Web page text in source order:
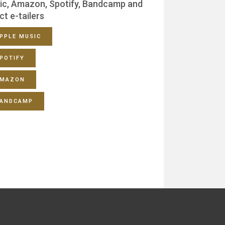
Amazon, Spotify, Bandcamp and
e-tailers
MUSIC